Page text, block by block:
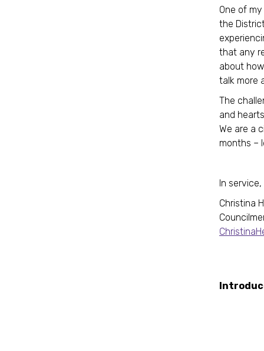
One of
the
that any
about
talk more
The
and
We are a
months –
In service,
Christina